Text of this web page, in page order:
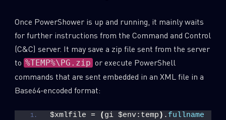
Once PowerShower is up and running, it mainly waits
for further instructions from the Command and Control
(C&C) server. It may save a zip file sent from the server
to %TEMP%\PG.zip or execute PowerShell
commands that are sent embedded in an XML file in a
Base64-encoded format:
$xmlfile = ( gi $env:temp ) . fullname